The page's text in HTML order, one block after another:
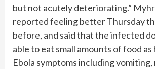
but not acutely deteriorating.”
reported feeling better Thursday
before, and said that the infected
able to eat small amounts of food
Ebola symptoms including vomiting,